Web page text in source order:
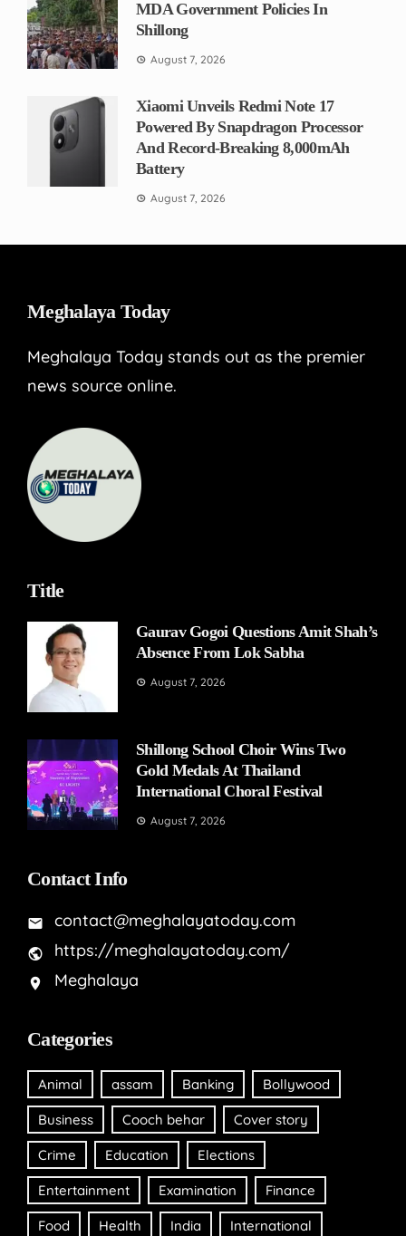
MDA Government Policies In
Shillong
August 7, 2026
Xiaomi Unveils Redmi Note 17
Powered By Snapdragon Processor
And Record-Breaking 8,000mAh
Battery
August 7, 2026
Meghalaya Today
Meghalaya Today stands out as the premier
news source online.
Title
Gaurav Gogoi Questions Amit Shah’s
Absence From Lok Sabha
August 7, 2026
Shillong School Choir Wins Two
Gold Medals At Thailand
International Choral Festival
August 7, 2026
Contact Info
contact@meghalayatoday.com
https://meghalayatoday.com/
Meghalaya
Categories
Animal assam Banking Bollywood
Business Cooch behar Cover story
Crime Education Elections
Entertainment Examination Finance
Food Health India International